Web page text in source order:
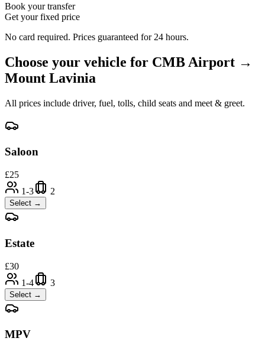
Book your transfer
Get your fixed price
No card required. Prices guaranteed for 24 hours.
Choose your vehicle for CMB Airport →
Mount Lavinia
All prices include driver, fuel, tolls, child seats and meet & greet.
Saloon
£25
1-3
2
Select →
Estate
£30
1-4
3
Select →
MPV